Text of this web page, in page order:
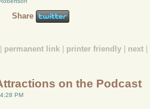
Share
| permanent link | printer friendly | next |
on the Podcast
PM